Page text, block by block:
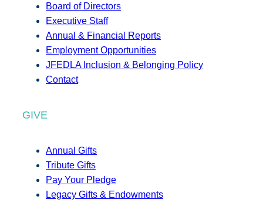
Board of Directors
Executive Staff
Annual & Financial Reports
Employment Opportunities
JFEDLA Inclusion & Belonging Policy
Contact
GIVE
Annual Gifts
Tribute Gifts
Pay Your Pledge
Legacy Gifts & Endowments